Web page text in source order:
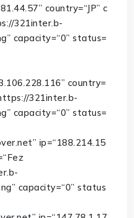
country=“JP” c
321inter.b-
capacity=“0” status=
country=
321inter.b-
capacity=“0” status=
ip=“188.214.15
“Fez
capacity=“0” status